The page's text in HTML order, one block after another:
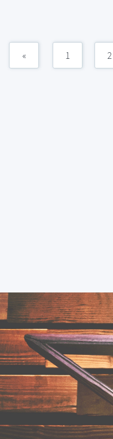
« 1 2